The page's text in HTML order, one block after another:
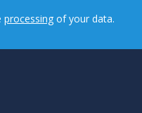
processing of your data.